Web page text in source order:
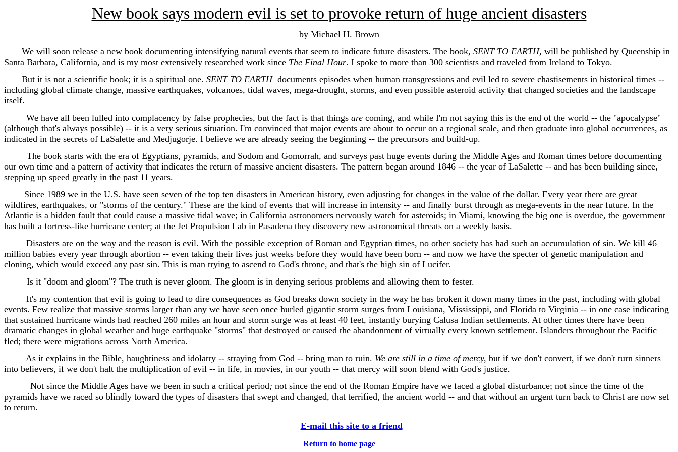
New book says modern evil is set to provoke return of huge ancient disasters
by Michael H. Brown
We will soon release a new book documenting intensifying natural events that seem to indicate future disasters. The book, SENT TO EARTH, will be published by Queenship in
Santa Barbara, California, and is my most extensively researched work since The Final Hour. I spoke to more than 300 scientists and traveled from Ireland to Tokyo.
But it is not a scientific book; it is a spiritual one. SENT TO EARTH documents episodes when human transgressions and evil led to severe chastisements in historical times --
including global climate change, massive earthquakes, volcanoes, tidal waves, mega-drought, storms, and even possible asteroid activity that changed societies and the landscape
itself.
We have all been lulled into complacency by false prophecies, but the fact is that things are coming, and while I'm not saying this is the end of the world -- the "apocalypse"
(although that's always possible) -- it is a very serious situation. I'm convinced that major events are about to occur on a regional scale, and then graduate into global occurrences, as
indicated in the secrets of LaSalette and Medjugorje. I believe we are already seeing the beginning -- the precursors and build-up.
The book starts with the era of Egyptians, pyramids, and Sodom and Gomorrah, and surveys past huge events during the Middle Ages and Roman times before documenting
our own time and a pattern of activity that indicates the return of massive ancient disasters. The pattern began around 1846 -- the year of LaSalette -- and has been building since,
stepping up speed greatly in the past 11 years.
Since 1989 we in the U.S. have seen seven of the top ten disasters in American history, even adjusting for changes in the value of the dollar. Every year there are great
wildfires, earthquakes, or "storms of the century." These are the kind of events that will increase in intensity -- and finally burst through as mega-events in the near future. In the
Atlantic is a hidden fault that could cause a massive tidal wave; in California astronomers nervously watch for asteroids; in Miami, knowing the big one is overdue, the government
has built a fortress-like hurricane center; at the Jet Propulsion Lab in Pasadena they discovery new astronomical threats on a weekly basis.
Disasters are on the way and the reason is evil. With the possible exception of Roman and Egyptian times, no other society has had such an accumulation of sin. We kill 46
million babies every year through abortion -- even taking their lives just weeks before they would have been born -- and now we have the specter of genetic manipulation and
cloning, which would exceed any past sin. This is man trying to ascend to God's throne, and that's the high sin of Lucifer.
Is it "doom and gloom"? The truth is never gloom. The gloom is in denying serious problems and allowing them to fester.
It's my contention that evil is going to lead to dire consequences as God breaks down society in the way he has broken it down many times in the past, including with global
events. Few realize that massive storms larger than any we have seen once hurled gigantic storm surges from Louisiana, Mississippi, and Florida to Virginia -- in one case indicating
that sustained hurricane winds had reached 260 miles an hour and storm surge was at least 40 feet, instantly burying Calusa Indian settlements. At other times there have been
dramatic changes in global weather and huge earthquake "storms" that destroyed or caused the abandonment of virtually every known settlement. Islanders throughout the Pacific
fled; there were migrations across North America.
As it explains in the Bible, haughtiness and idolatry -- straying from God -- bring man to ruin. We are still in a time of mercy, but if we don't convert, if we don't turn sinners
into believers, if we don't halt the multiplication of evil -- in life, in movies, in our youth -- that mercy will soon blend with God's justice.
Not since the Middle Ages have we been in such a critical period; not since the end of the Roman Empire have we faced a global disturbance; not since the time of the
pyramids have we raced so blindly toward the types of disasters that swept and changed, that terrified, the ancient world -- and that without an urgent turn back to Christ are now set
to return.
E-mail this site to a friend
Return to home page